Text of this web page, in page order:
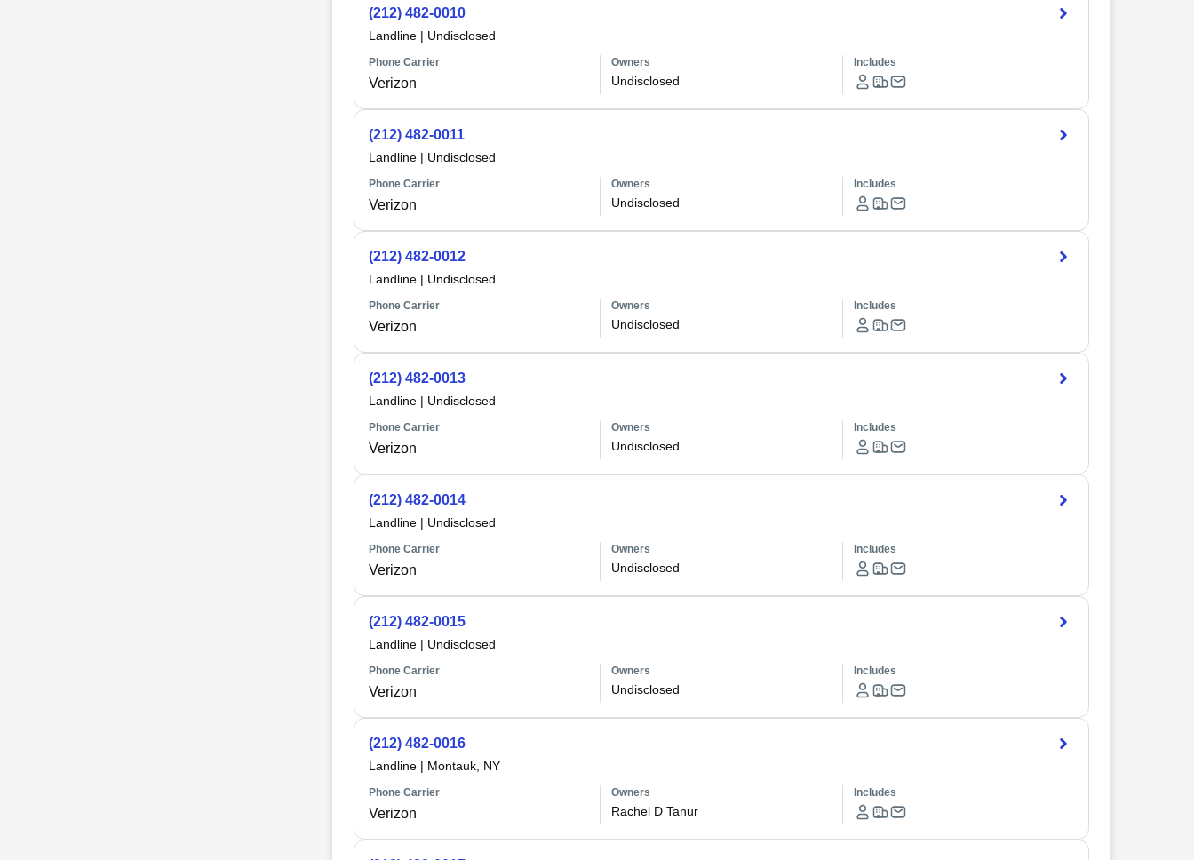
(212) 482-0010
Landline| Undisclosed
Phone Carrier
Verizon
Owners
Undisclosed
Includes
(212) 482-0011
Landline| Undisclosed
Phone Carrier
Verizon
Owners
Undisclosed
Includes
(212) 482-0012
Landline| Undisclosed
Phone Carrier
Verizon
Owners
Undisclosed
Includes
(212) 482-0013
Landline| Undisclosed
Phone Carrier
Verizon
Owners
Undisclosed
Includes
(212) 482-0014
Landline| Undisclosed
Phone Carrier
Verizon
Owners
Undisclosed
Includes
(212) 482-0015
Landline| Undisclosed
Phone Carrier
Verizon
Owners
Undisclosed
Includes
(212) 482-0016
Landline| Montauk, NY
Phone Carrier
Verizon
Owners
Rachel D Tanur
Includes